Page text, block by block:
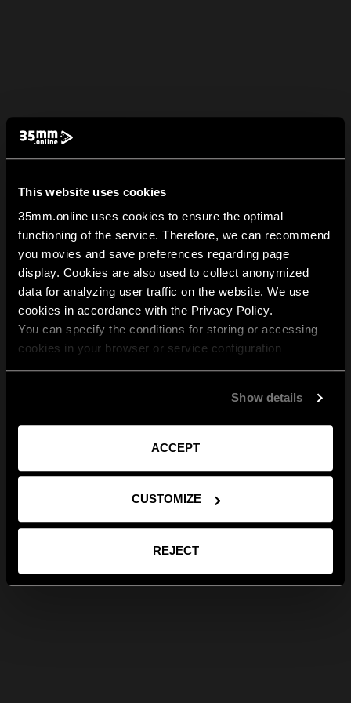
This website uses cookies
35mm.online uses cookies to ensure the optimal
functioning of the service. Therefore, we can recommend
you movies and save preferences regarding page
display. Cookies are also used to collect anonymized
data for analyzing user traffic on the website. We use
cookies in accordance with the Privacy Policy.
You can specify the conditions for storing or accessing
cookies in your browser or service configuration
Show details
ACCEPT
CUSTOMIZE
REJECT